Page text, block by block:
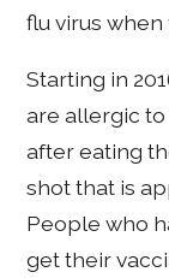
flu virus
Starting in
are allergic
after eating
shot that is
People who
get their